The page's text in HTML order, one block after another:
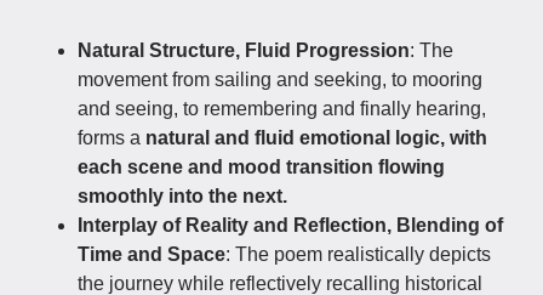
Natural Structure, Fluid Progression: The
movement from sailing and seeking, to mooring
and seeing, to remembering and finally hearing,
forms a natural and fluid emotional logic, with
each scene and mood transition flowing
smoothly into the next.
Interplay of Reality and Reflection, Blending of
Time and Space: The poem realistically depicts
the journey while reflectively recalling historical